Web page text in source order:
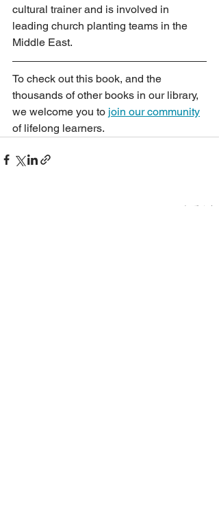
cultural trainer and is involved in
leading church planting teams in the
Middle East.
To check out this book, and the
thousands of other books in our library,
we welcome you to join our community
of lifelong learners.